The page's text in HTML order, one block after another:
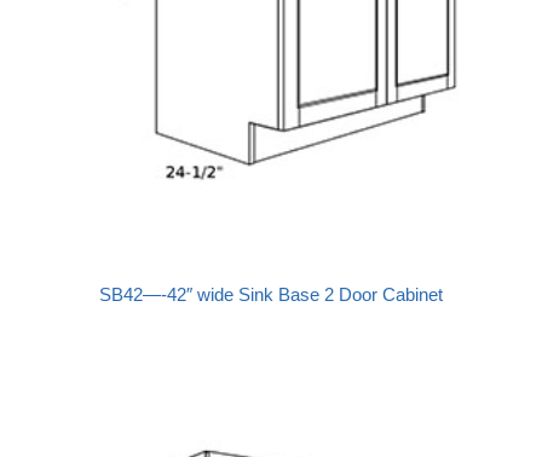
SB42—-42″ wide Sink Base 2 Door Cabinet